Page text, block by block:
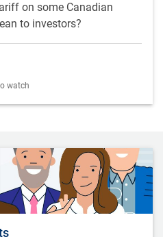
on some Canadian
to investors?
watch